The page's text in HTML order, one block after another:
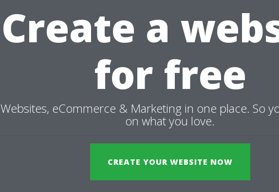
Create a
for free
Websites, eCommerce & Marketing in one place. So
on what you love.
CREATE YOUR WEBSITE NOW